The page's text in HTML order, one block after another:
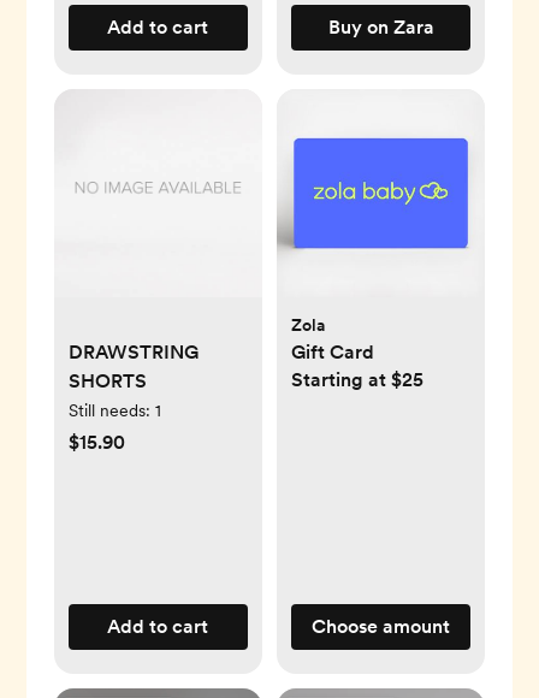
Add to cart Buy on Zara
DRAWSTRING
SHORTS
Still needs: 1
$15.90
Add to cart
Zola
Gift Card
Starting at $25
Choose amount